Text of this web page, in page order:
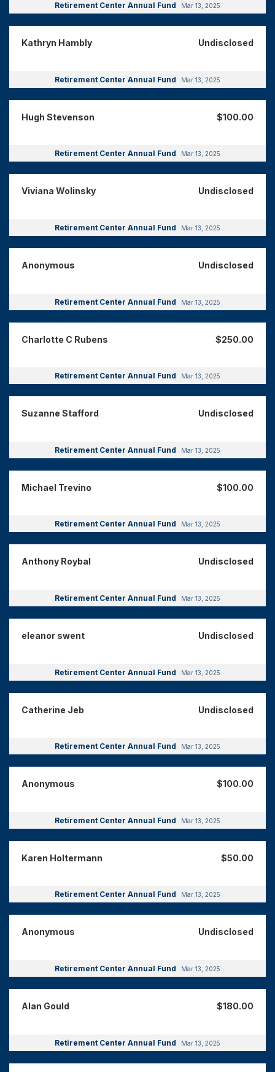
Retirement Center Annual Fund Mar 13, 2025
Kathryn Hambly Undisclosed
Retirement Center Annual Fund Mar 13, 2025
Hugh Stevenson $100.00
Retirement Center Annual Fund Mar 13, 2025
Viviana Wolinsky Undisclosed
Retirement Center Annual Fund Mar 13, 2025
Anonymous Undisclosed
Retirement Center Annual Fund Mar 13, 2025
Charlotte C Rubens $250.00
Retirement Center Annual Fund Mar 13, 2025
Suzanne Stafford Undisclosed
Retirement Center Annual Fund Mar 13, 2025
Michael Trevino $100.00
Retirement Center Annual Fund Mar 13, 2025
Anthony Roybal Undisclosed
Retirement Center Annual Fund Mar 13, 2025
eleanor swent Undisclosed
Retirement Center Annual Fund Mar 13, 2025
Catherine Jeb Undisclosed
Retirement Center Annual Fund Mar 13, 2025
Anonymous $100.00
Retirement Center Annual Fund Mar 13, 2025
Karen Holtermann $50.00
Retirement Center Annual Fund Mar 13, 2025
Anonymous Undisclosed
Retirement Center Annual Fund Mar 13, 2025
Alan Gould $180.00
Retirement Center Annual Fund Mar 13, 2025